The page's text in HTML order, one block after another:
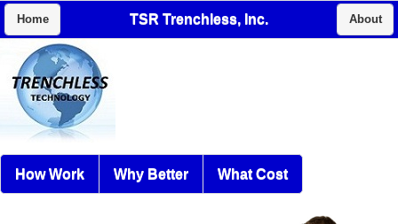
Home TSR Trenchless, Inc. About
How Work Why Better What Cost